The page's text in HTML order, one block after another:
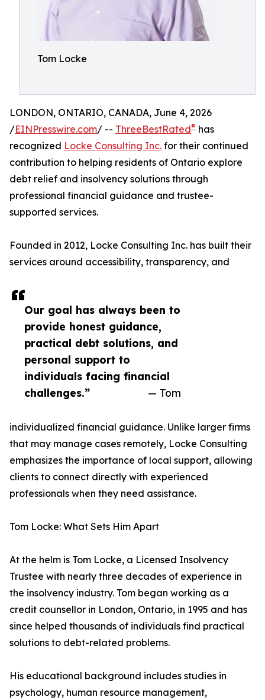
Tom Locke
Our goal has always been to
provide honest guidance,
practical debt solutions, and
personal support to
individuals facing financial
challenges.”
— Tom
LONDON, ONTARIO, CANADA, June 4, 2026
/EINPresswire.com/ -- ThreeBestRated® has
recognized Locke Consulting Inc. for their continued
contribution to helping residents of Ontario explore
debt relief and insolvency solutions through
professional financial guidance and trustee-
supported services.
Founded in 2012, Locke Consulting Inc. has built their
services around accessibility, transparency, and
individualized financial guidance. Unlike larger firms
that may manage cases remotely, Locke Consulting
emphasizes the importance of local support, allowing
clients to connect directly with experienced
professionals when they need assistance.
Tom Locke: What Sets Him Apart
At the helm is Tom Locke, a Licensed Insolvency
Trustee with nearly three decades of experience in
the insolvency industry. Tom began working as a
credit counsellor in London, Ontario, in 1995 and has
since helped thousands of individuals find practical
solutions to debt-related problems.
His educational background includes studies in
psychology, human resource management,